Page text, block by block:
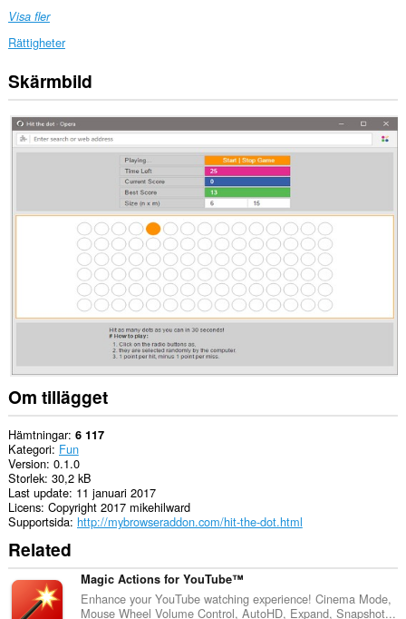
Visa fler
Rättigheter
This
extension
create
rich
notifications
to
Skärmbild
Om tillägget
Hämtningar 6 117
Kategori Fun
Version 0.1.0
Storlek 30,2 kB
Last update 11 januari 2017
Licens Copyright 2017 mikehilward
Supportsida http://mybrowseraddon.com/hit-the-dot.html
Related
Magic Actions for YouTube™
Enhance your YouTube watching experience! Cinema Mode,
Mouse Wheel Volume Control, AutoHD, Expand, Snapshot...